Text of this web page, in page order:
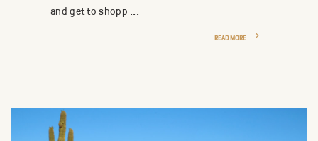
and get to shopp ...
READ MORE